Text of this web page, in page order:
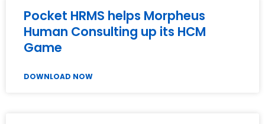
Pocket HRMS helps Morpheus
Human Consulting up its HCM
Game
DOWNLOAD NOW